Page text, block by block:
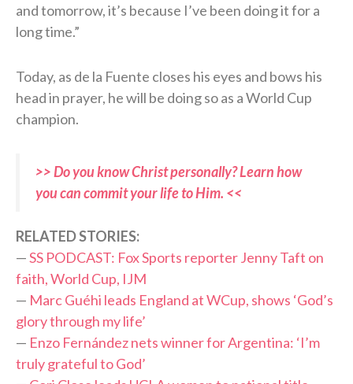
and tomorrow, it’s because I’ve been doing it for a
long time.”
Today, as de la Fuente closes his eyes and bows his
head in prayer, he will be doing so as a World Cup
champion.
>> Do you know Christ personally? Learn how
you can commit your life to Him. <<
RELATED STORIES:
—SS PODCAST: Fox Sports reporter Jenny Taft on
faith, World Cup, IJM
— Marc Guéhi leads England at WCup, shows ‘God’s
glory through my life’
— Enzo Fernández nets winner for Argentina: ‘I’m
truly grateful to God’